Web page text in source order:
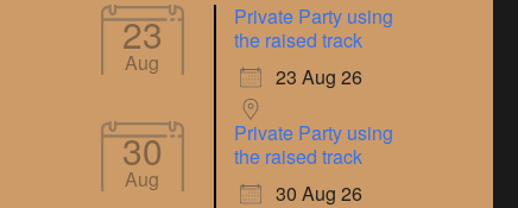
23
Aug
Private Party using
the raised track
23 Aug 26
30
Aug
Private Party using
the raised track
30 Aug 26